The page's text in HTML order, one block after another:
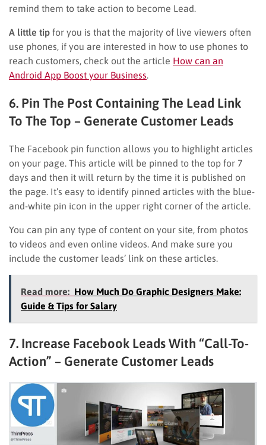
remind them to take action to become Lead.
A little tip for you is that the majority of live viewers often
use phones, if you are interested in how to use phones to
reach customers, check out the article How can an
Android App Boost your Business
6. Pin The Post Containing The Lead Link
To The Top – Generate Customer Leads
The Facebook pin function allows you to highlight articles
on your page. This article will be pinned to the top for 7
days and then it will return by the time it is published on
the page. It’s easy to identify pinned articles with the blue-
and-white pin icon in the upper right corner of the article.
You can pin any type of content on your site, from photos
to videos and even online videos. And make sure you
include the customer leads’ link on these articles.
Read more: How Much Do Graphic Designers Make:
Guide & Tips for Salary
7. Increase Facebook Leads With “Call-To-
Action” – Generate Customer Leads